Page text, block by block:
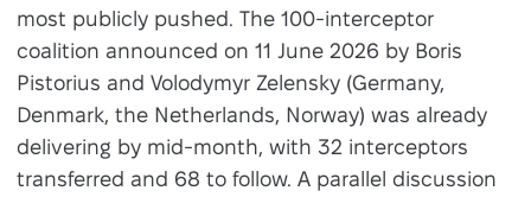
most publicly pushed. The 100-interceptor
coalition announced on 11 June 2026 by Boris
Pistorius and Volodymyr Zelensky (Germany,
Denmark, the Netherlands, Norway) was already
delivering by mid-month, with 32 interceptors
transferred and 68 to follow. A parallel discussion